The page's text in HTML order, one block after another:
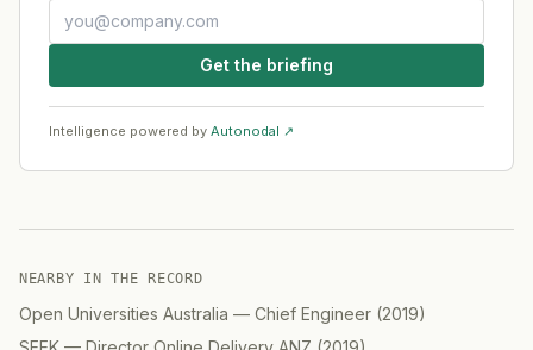
Get the briefing
Intelligence powered by Autonodal ↗
NEARBY IN THE RECORD
Open Universities Australia — Chief Engineer (2019)